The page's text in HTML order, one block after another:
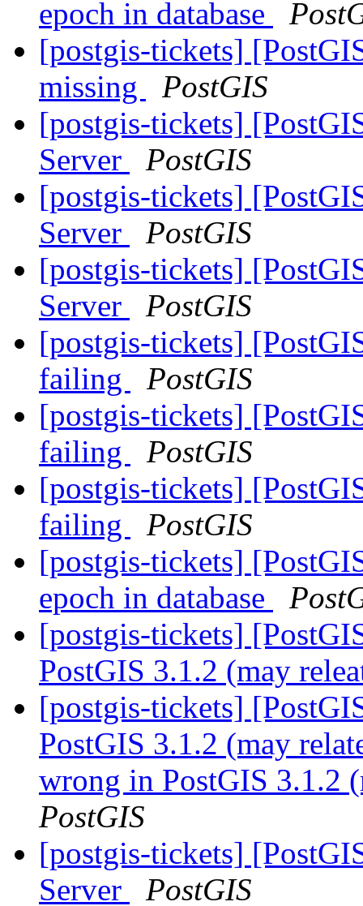
epoch in database
[postgis-tickets]
missing
PostGIS
[postgis-tickets]
Server
PostGIS
[postgis-tickets]
Server
PostGIS
[postgis-tickets]
Server
PostGIS
[postgis-tickets]
failing
PostGIS
[postgis-tickets]
failing
PostGIS
[postgis-tickets]
failing
PostGIS
[postgis-tickets]
epoch in database
[postgis-tickets]
PostGIS 3.1.2 (may
[postgis-tickets]
PostGIS 3.1.2 (may
wrong in PostGIS 3.1.2
PostGIS
[postgis-tickets]
Server
PostGIS